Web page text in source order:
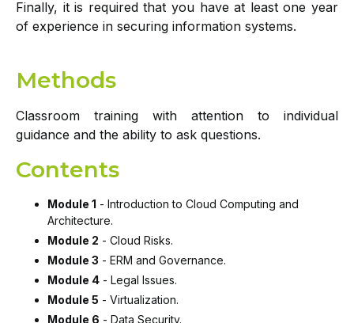
Finally, it is required that you have at least one year
of experience in securing information systems.
Methods
Classroom training with attention to individual
guidance and the ability to ask questions.
Contents
Module 1 - Introduction to Cloud Computing and
Architecture.
Module 2 - Cloud Risks.
Module 3 - ERM and Governance.
Module 4 - Legal Issues.
Module 5 - Virtualization.
Module 6 - Data Security.